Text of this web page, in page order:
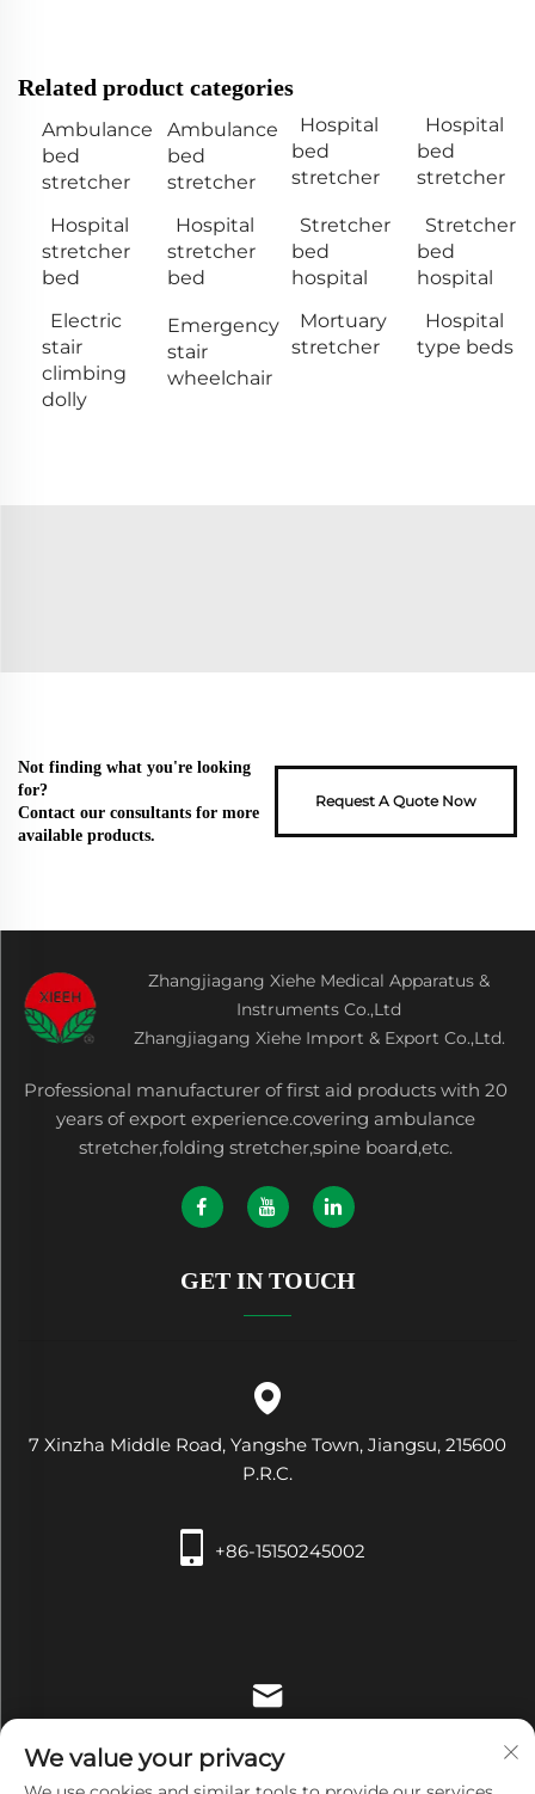
Related product categories
Ambulance
bed
stretcher
Ambulance
bed
stretcher
Hospital
bed
stretcher
Hospital
bed
stretcher
Hospital
stretcher
bed
Hospital
stretcher
bed
Stretcher
bed
hospital
Stretcher
bed
hospital
Electric
stair
climbing
dolly
Emergency
stair
wheelchair
Mortuary
stretcher
Hospital
type beds
Not finding what you're looking
for?
Contact our consultants for more
available products.
Request A Quote Now
Zhangjiagang Xiehe Medical Apparatus &
Instruments Co.,Ltd
Zhangjiagang Xiehe Import & Export Co.,Ltd.
Professional manufacturer of first aid products with 20
years of export experience.covering ambulance
stretcher,folding stretcher,spine board,etc.
GET IN TOUCH
7 Xinzha Middle Road, Yangshe Town, Jiangsu, 215600
P.R.C.
+86-15150245002
We value your privacy